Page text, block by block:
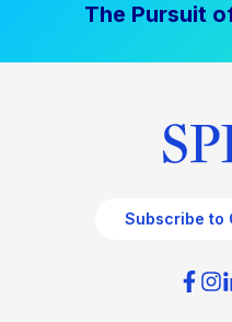
The Pursuit
Subscribe to